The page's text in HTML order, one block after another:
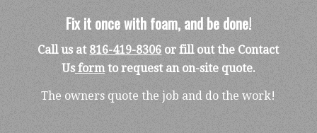
Fix it once with foam, and be done!
Call us at 816-419-8306 or fill out the Contact
Usformto request an on-site quote.
The owners quote the job and do the work!